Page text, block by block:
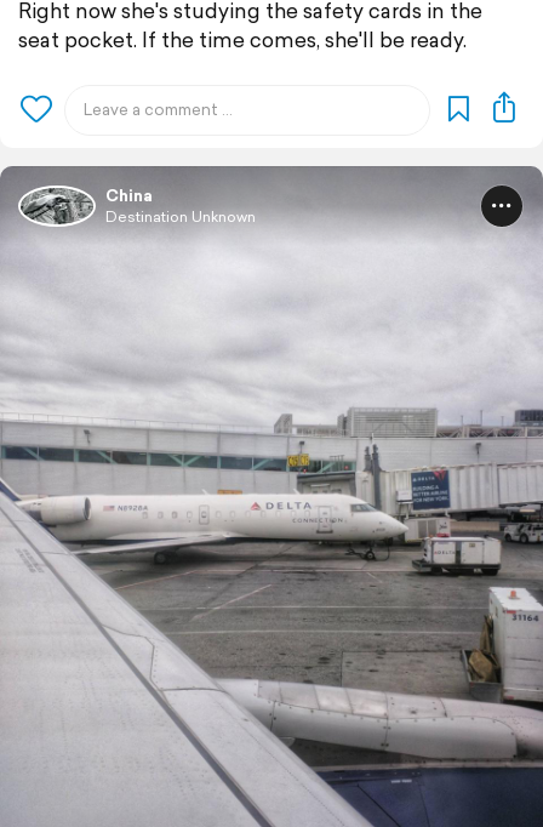
Right now she's studying the safety cards in the
seat pocket. If the time comes, she'll be ready.
China
Destination Unknown